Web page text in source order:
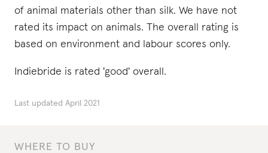
WHERE TO BUY
of animal materials other than silk. We have not
rated its impact on animals. The overall rating is
based on environment and labour scores only.
Indiebride is rated 'good' overall.
Last updated April 2021